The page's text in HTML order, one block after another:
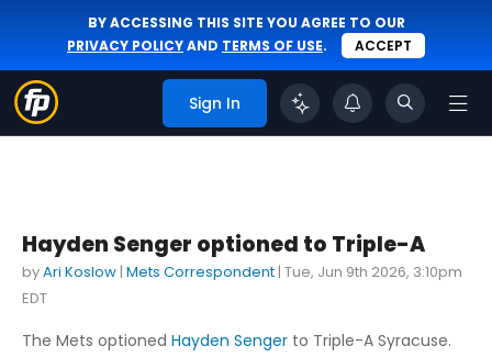
BY ACCESSING THIS SITE YOU AGREE TO OUR
PRIVACY POLICYAND TERMS OF USE. ACCEPT
Sign In
Hayden Senger optioned to Triple-A
byAri Koslow | Mets Correspondent | Tue, Jun 9th 2026, 3:10pm
EDT
The Mets optioned Hayden Senger to Triple-A Syracuse.